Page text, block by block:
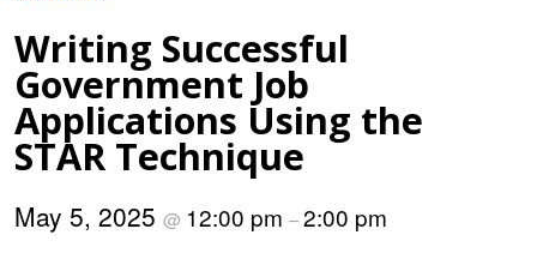
Writing Successful
Government Job
Applications Using the
STAR Technique
May 5, 2025 @ 12:00 pm –2:00 pm